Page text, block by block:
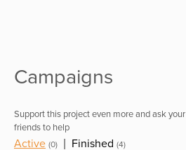
Campaigns
Support this project even more and ask your
friends to help
Active (0) Finished (4)